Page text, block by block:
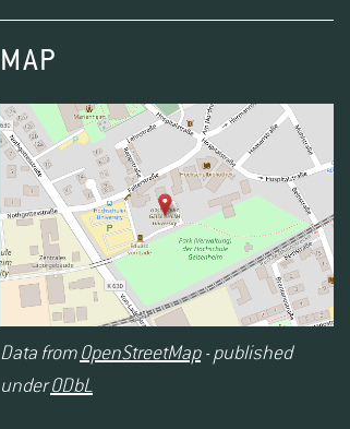
MAP
Data from OpenStreetMap- published
underODbL